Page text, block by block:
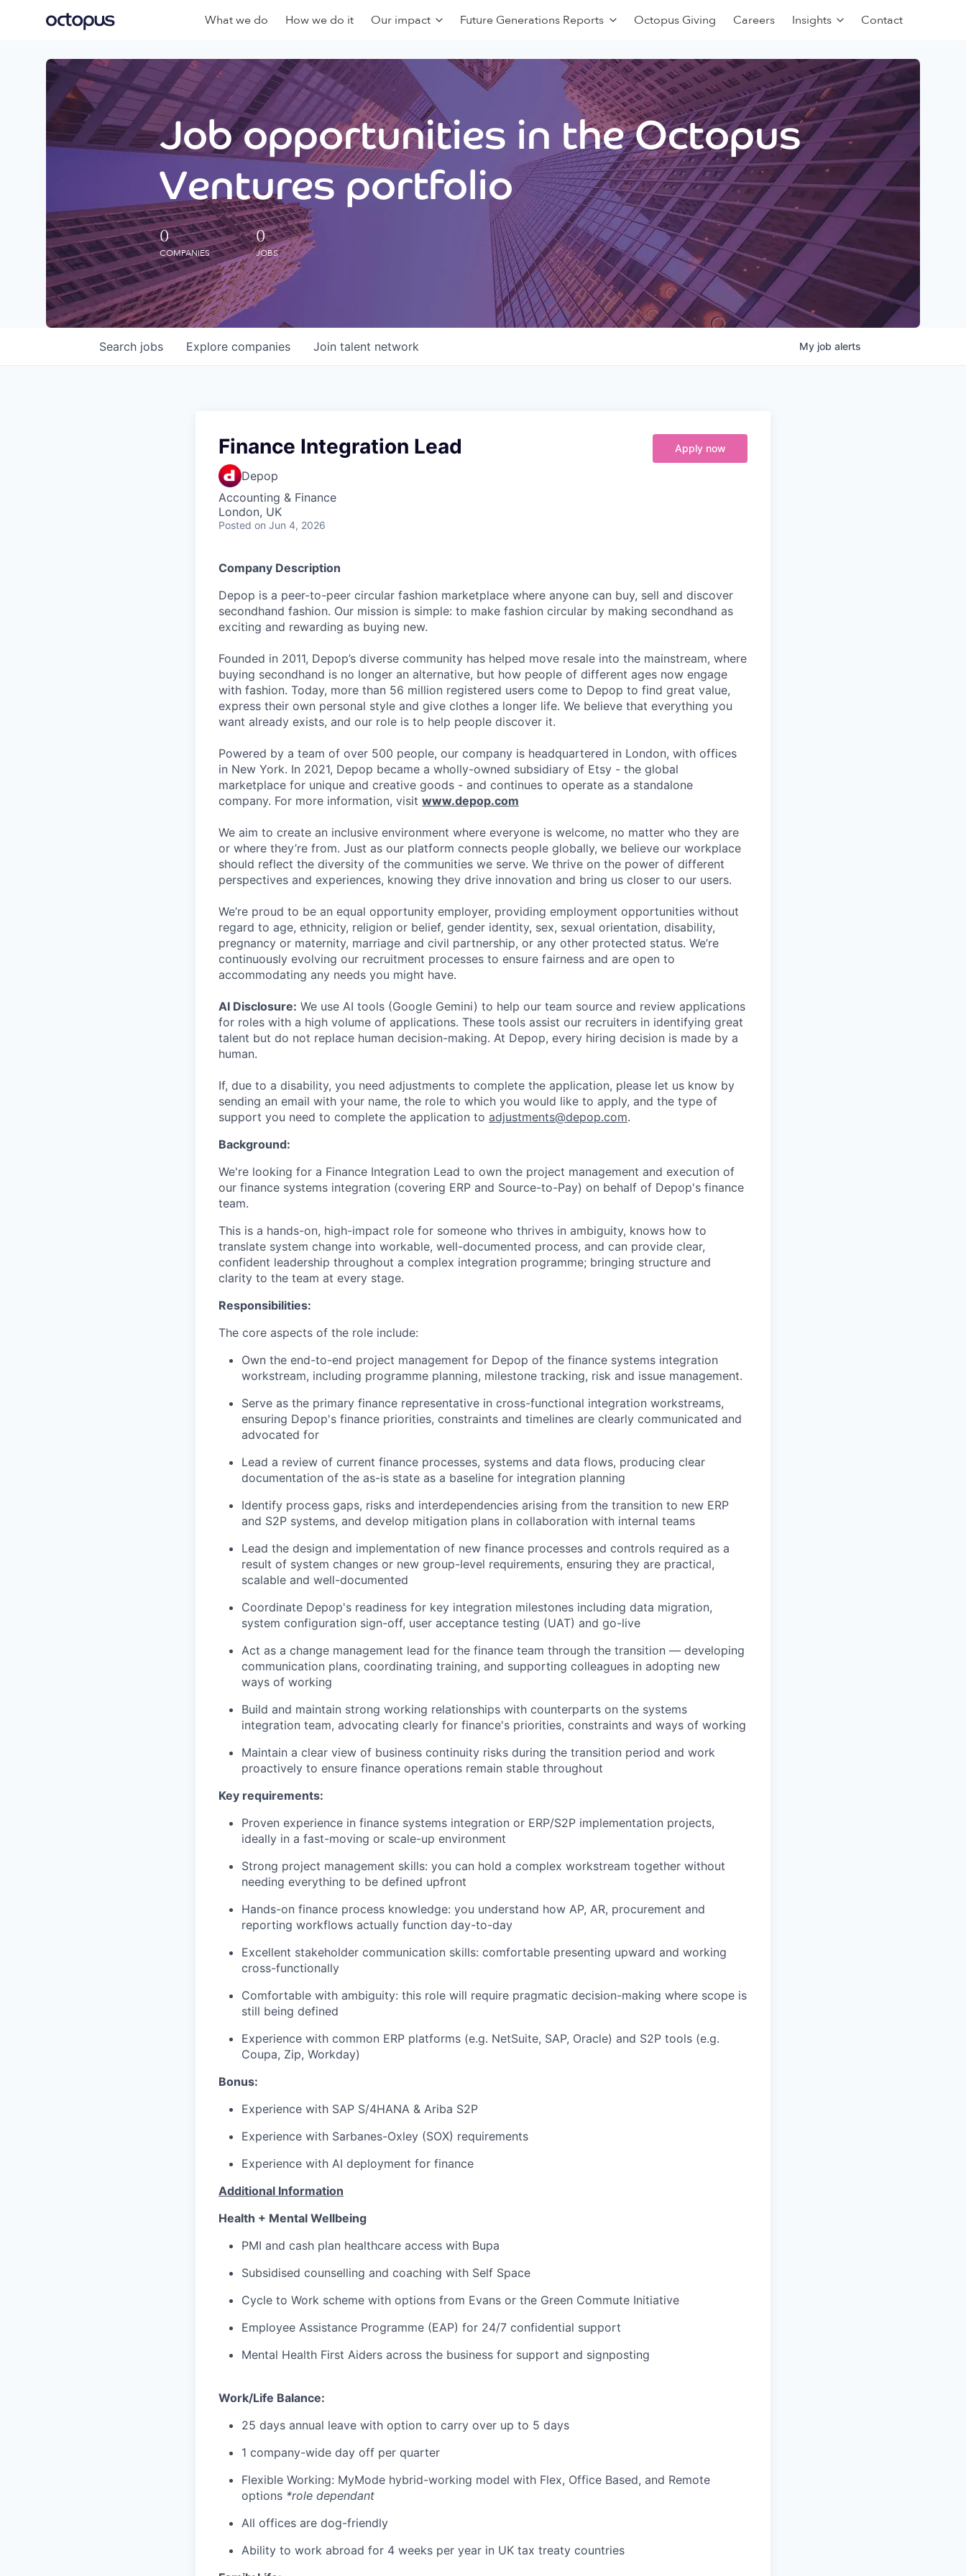
What we do How we do it Our impact Future Generations Reports Octopus Giving Careers Insights Contact
Job opportunities in the Octopus
Ventures portfolio
0
COMPANIES
0
JOBS
Search jobs Explore companies Join talent network My job alerts
Finance Integration Lead
Depop
Accounting & Finance
London, UK
Posted on Jun 4, 2026
Apply now
Company Description
Depop is a peer-to-peer circular fashion marketplace where anyone can buy, sell and discover
secondhand fashion. Our mission is simple: to make fashion circular by making secondhand as
exciting and rewarding as buying new.
Founded in 2011, Depop’s diverse community has helped move resale into the mainstream, where
buying secondhand is no longer an alternative, but how people of different ages now engage
with fashion. Today, more than 56 million registered users come to Depop to find great value,
express their own personal style and give clothes a longer life. We believe that everything you
want already exists, and our role is to help people discover it.
Powered by a team of over 500 people, our company is headquartered in London, with offices
in New York. In 2021, Depop became a wholly-owned subsidiary of Etsy - the global
marketplace for unique and creative goods - and continues to operate as a standalone
company. For more information, visit www.depop.com
We aim to create an inclusive environment where everyone is welcome, no matter who they are
or where they’re from. Just as our platform connects people globally, we believe our workplace
should reflect the diversity of the communities we serve. We thrive on the power of different
perspectives and experiences, knowing they drive innovation and bring us closer to our users.
We’re proud to be an equal opportunity employer, providing employment opportunities without
regard to age, ethnicity, religion or belief, gender identity, sex, sexual orientation, disability,
pregnancy or maternity, marriage and civil partnership, or any other protected status. We’re
continuously evolving our recruitment processes to ensure fairness and are open to
accommodating any needs you might have.
AI Disclosure: We use AI tools (Google Gemini) to help our team source and review applications
for roles with a high volume of applications. These tools assist our recruiters in identifying great
talent but do not replace human decision-making. At Depop, every hiring decision is made by a
human.
If, due to a disability, you need adjustments to complete the application, please let us know by
sending an email with your name, the role to which you would like to apply, and the type of
support you need to complete the application to adjustments@depop.com.
Background:
We're looking for a Finance Integration Lead to own the project management and execution of
our finance systems integration (covering ERP and Source-to-Pay) on behalf of Depop's finance
team.
This is a hands-on, high-impact role for someone who thrives in ambiguity, knows how to
translate system change into workable, well-documented process, and can provide clear,
confident leadership throughout a complex integration programme; bringing structure and
clarity to the team at every stage.
Responsibilities:
The core aspects of the role include:
Own the end-to-end project management for Depop of the finance systems integration
workstream, including programme planning, milestone tracking, risk and issue management.
Serve as the primary finance representative in cross-functional integration workstreams,
ensuring Depop's finance priorities, constraints and timelines are clearly communicated and
advocated for
Lead a review of current finance processes, systems and data flows, producing clear
documentation of the as-is state as a baseline for integration planning
Identify process gaps, risks and interdependencies arising from the transition to new ERP
and S2P systems, and develop mitigation plans in collaboration with internal teams
Lead the design and implementation of new finance processes and controls required as a
result of system changes or new group-level requirements, ensuring they are practical,
scalable and well-documented
Coordinate Depop's readiness for key integration milestones including data migration,
system configuration sign-off, user acceptance testing (UAT) and go-live
Act as a change management lead for the finance team through the transition — developing
communication plans, coordinating training, and supporting colleagues in adopting new
ways of working
Build and maintain strong working relationships with counterparts on the systems
integration team, advocating clearly for finance's priorities, constraints and ways of working
Maintain a clear view of business continuity risks during the transition period and work
proactively to ensure finance operations remain stable throughout
Key requirements:
Proven experience in finance systems integration or ERP/S2P implementation projects,
ideally in a fast-moving or scale-up environment
Strong project management skills: you can hold a complex workstream together without
needing everything to be defined upfront
Hands-on finance process knowledge: you understand how AP, AR, procurement and
reporting workflows actually function day-to-day
Excellent stakeholder communication skills: comfortable presenting upward and working
cross-functionally
Comfortable with ambiguity: this role will require pragmatic decision-making where scope is
still being defined
Experience with common ERP platforms (e.g. NetSuite, SAP, Oracle) and S2P tools (e.g.
Coupa, Zip, Workday)
Bonus:
Experience with SAP S/4HANA & Ariba S2P
Experience with Sarbanes-Oxley (SOX) requirements
Experience with AI deployment for finance
Additional Information
Health + Mental Wellbeing
PMI and cash plan healthcare access with Bupa
Subsidised counselling and coaching with Self Space
Cycle to Work scheme with options from Evans or the Green Commute Initiative
Employee Assistance Programme (EAP) for 24/7 confidential support
Mental Health First Aiders across the business for support and signposting
Work/Life Balance:
25 days annual leave with option to carry over up to 5 days
1 company-wide day off per quarter
Flexible Working: MyMode hybrid-working model with Flex, Office Based, and Remote
options *role dependant
All offices are dog-friendly
Ability to work abroad for 4 weeks per year in UK tax treaty countries